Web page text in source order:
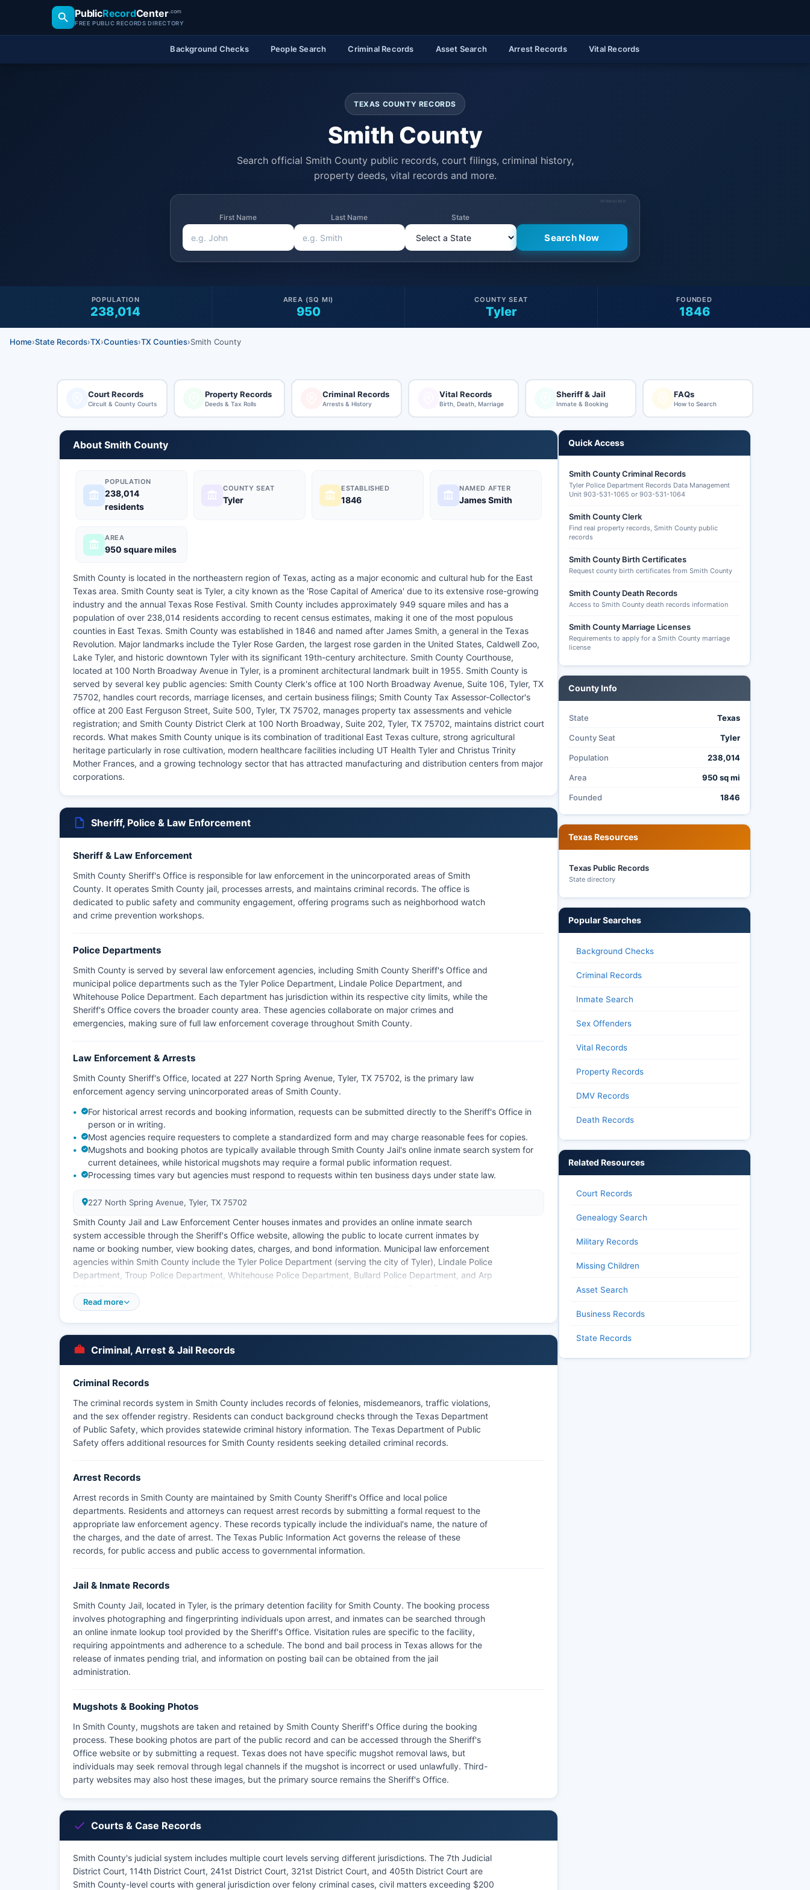
PublicRecordCenter.com
FREE PUBLIC RECORDS DIRECTORY
Background Checks People Search Criminal Records Asset Search Arrest Records Vital Records
TEXAS COUNTY RECORDS
Smith County
Search official Smith County public records, court filings, criminal history,
property deeds, vital records and more.
SPONSORED
First Name Last Name State
238,014
POPULATION
950
AREA (SQ MI)
Tyler
COUNTY SEAT
1846
FOUNDED
Home›State Records›TX›Counties›TX Counties›Smith County
Court Records
Circuit & County Courts
Property Records
Deeds & Tax Rolls
Criminal Records
Arrests & History
Vital Records
Birth, Death, Marriage
Sheriff & Jail
Inmate & Booking
FAQs
How to Search
About Smith County
POPULATION
238,014
residents
COUNTY SEAT
Tyler
ESTABLISHED
1846
NAMED AFTER
James Smith
AREA
950 square miles
Smith County is located in the northeastern region of Texas, acting as a major economic and cultural hub for the East
Texas area. Smith County seat is Tyler, a city known as the 'Rose Capital of America' due to its extensive rose-growing
industry and the annual Texas Rose Festival. Smith County includes approximately 949 square miles and has a
population of over 238,014 residents according to recent census estimates, making it one of the most populous
counties in East Texas. Smith County was established in 1846 and named after James Smith, a general in the Texas
Revolution. Major landmarks include the Tyler Rose Garden, the largest rose garden in the United States, Caldwell Zoo,
Lake Tyler, and historic downtown Tyler with its significant 19th-century architecture. Smith County Courthouse,
located at 100 North Broadway Avenue in Tyler, is a prominent architectural landmark built in 1955. Smith County is
served by several key public agencies: Smith County Clerk's office at 100 North Broadway Avenue, Suite 106, Tyler, TX
75702, handles court records, marriage licenses, and certain business filings; Smith County Tax Assessor-Collector's
office at 200 East Ferguson Street, Suite 500, Tyler, TX 75702, manages property tax assessments and vehicle
registration; and Smith County District Clerk at 100 North Broadway, Suite 202, Tyler, TX 75702, maintains district court
records. What makes Smith County unique is its combination of traditional East Texas culture, strong agricultural
heritage particularly in rose cultivation, modern healthcare facilities including UT Health Tyler and Christus Trinity
Mother Frances, and a growing technology sector that has attracted manufacturing and distribution centers from major
corporations.
Sheriff, Police & Law Enforcement
Sheriff & Law Enforcement
Smith County Sheriff's Office is responsible for law enforcement in the unincorporated areas of Smith
County. It operates Smith County jail, processes arrests, and maintains criminal records. The office is
dedicated to public safety and community engagement, offering programs such as neighborhood watch
and crime prevention workshops.
Police Departments
Smith County is served by several law enforcement agencies, including Smith County Sheriff's Office and
municipal police departments such as the Tyler Police Department, Lindale Police Department, and
Whitehouse Police Department. Each department has jurisdiction within its respective city limits, while the
Sheriff's Office covers the broader county area. These agencies collaborate on major crimes and
emergencies, making sure of full law enforcement coverage throughout Smith County.
Law Enforcement & Arrests
Smith County Sheriff's Office, located at 227 North Spring Avenue, Tyler, TX 75702, is the primary law
enforcement agency serving unincorporated areas of Smith County.
For historical arrest records and booking information, requests can be submitted directly to the Sheriff's Office in
person or in writing.
Most agencies require requesters to complete a standardized form and may charge reasonable fees for copies.
Mugshots and booking photos are typically available through Smith County Jail's online inmate search system for
current detainees, while historical mugshots may require a formal public information request.
Processing times vary but agencies must respond to requests within ten business days under state law.
227 North Spring Avenue, Tyler, TX 75702
Smith County Jail and Law Enforcement Center houses inmates and provides an online inmate search
system accessible through the Sheriff's Office website, allowing the public to locate current inmates by
name or booking number, view booking dates, charges, and bond information. Municipal law enforcement
agencies within Smith County include the Tyler Police Department (serving the city of Tyler), Lindale Police
Department, Troup Police Department, Whitehouse Police Department, Bullard Police Department, and Arp
Information Act (Texas Government Code Chapter 552), arrest records and booking information are
Read more
Criminal, Arrest & Jail Records
Criminal Records
The criminal records system in Smith County includes records of felonies, misdemeanors, traffic violations,
and the sex offender registry. Residents can conduct background checks through the Texas Department
of Public Safety, which provides statewide criminal history information. The Texas Department of Public
Safety offers additional resources for Smith County residents seeking detailed criminal records.
Arrest Records
Arrest records in Smith County are maintained by Smith County Sheriff's Office and local police
departments. Residents and attorneys can request arrest records by submitting a formal request to the
appropriate law enforcement agency. These records typically include the individual's name, the nature of
the charges, and the date of arrest. The Texas Public Information Act governs the release of these
records, for public access and public access to governmental information.
Jail & Inmate Records
Smith County Jail, located in Tyler, is the primary detention facility for Smith County. The booking process
involves photographing and fingerprinting individuals upon arrest, and inmates can be searched through
an online inmate lookup tool provided by the Sheriff's Office. Visitation rules are specific to the facility,
requiring appointments and adherence to a schedule. The bond and bail process in Texas allows for the
release of inmates pending trial, and information on posting bail can be obtained from the jail
administration.
Mugshots & Booking Photos
In Smith County, mugshots are taken and retained by Smith County Sheriff's Office during the booking
process. These booking photos are part of the public record and can be accessed through the Sheriff's
Office website or by submitting a request. Texas does not have specific mugshot removal laws, but
individuals may seek removal through legal channels if the mugshot is incorrect or used unlawfully. Third-
party websites may also host these images, but the primary source remains the Sheriff's Office.
Courts & Case Records
Smith County's judicial system includes multiple court levels serving different jurisdictions. The 7th Judicial
District Court, 114th District Court, 241st District Court, 321st District Court, and 405th District Court are
Smith County-level courts with general jurisdiction over felony criminal cases, civil matters exceeding $200
Quick Access
Smith County Criminal Records
Tyler Police Department Records Data Management
Unit 903-531-1065 or 903-531-1064
Smith County Clerk
Find real property records, Smith County public
records
Smith County Birth Certificates
Request county birth certificates from Smith County
Smith County Death Records
Access to Smith County death records information
Smith County Marriage Licenses
Requirements to apply for a Smith County marriage
license
County Info
State Texas
County Seat Tyler
Population 238,014
Area 950 sq mi
Founded 1846
Texas Resources
Texas Public Records
State directory
Popular Searches
Background Checks
Criminal Records
Inmate Search
Sex Offenders
Vital Records
Property Records
DMV Records
Death Records
Related Resources
Court Records
Genealogy Search
Military Records
Missing Children
Asset Search
Business Records
State Records